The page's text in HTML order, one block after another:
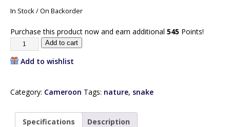
In Stock / On Backorder
Purchase this product now and earn additional 545 Points!
Add to cart
Add to wishlist
Category: Cameroon Tags: nature, snake
Specifications Description